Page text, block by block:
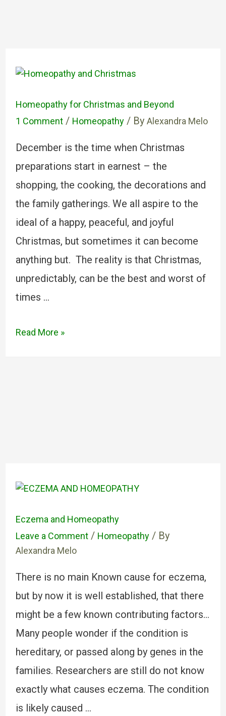
Homeopathy for Christmas and Beyond
1 Comment / Homeopathy/ By Alexandra Melo
December is the time when Christmas
preparations start in earnest – the
shopping, the cooking, the decorations and
the family gatherings. We all aspire to the
ideal of a happy, peaceful, and joyful
Christmas, but sometimes it can become
anything but. The reality is that Christmas,
unpredictably, can be the best and worst of
times …
Read More »
Eczema and Homeopathy
Leave a Comment / Homeopathy/ By
Alexandra Melo
There is no main Known cause for eczema,
but by now it is well established, that there
might be a few known contributing factors…
Many people wonder if the condition is
hereditary, or passed along by genes in the
families. Researchers are still do not know
exactly what causes eczema. The condition
is likely caused …